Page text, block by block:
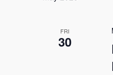
FRI
30